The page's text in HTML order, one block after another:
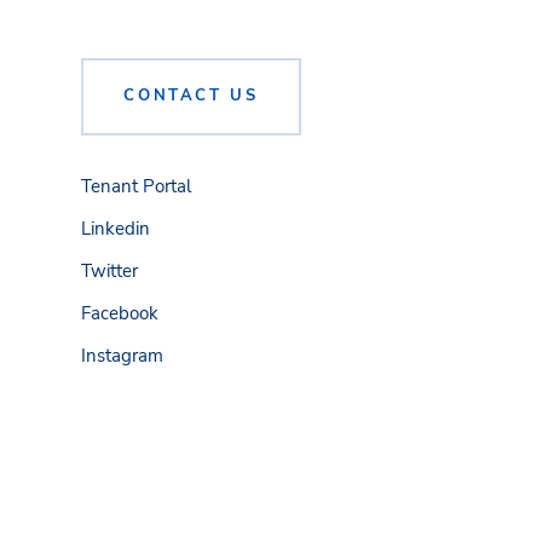
CONTACT US
Tenant Portal
Linkedin
Twitter
Facebook
Instagram